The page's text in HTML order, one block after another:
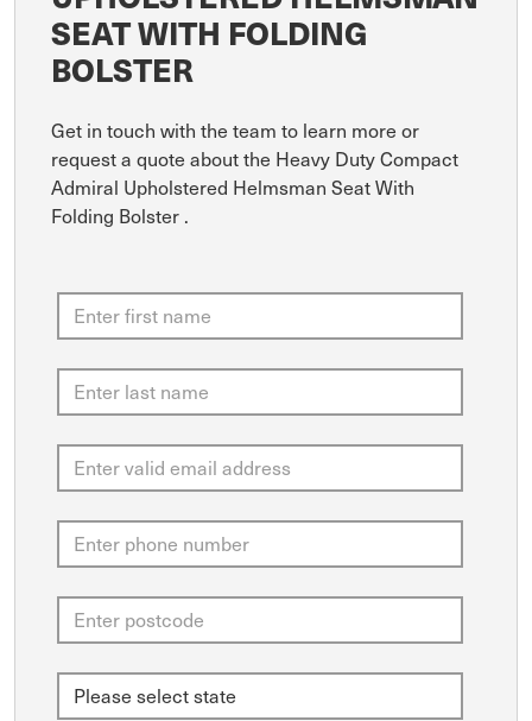
SEAT WITH FOLDING
BOLSTER
Get in touch with the team to learn more or
request a quote about the Heavy Duty Compact
Admiral Upholstered Helmsman Seat With
Folding Bolster .